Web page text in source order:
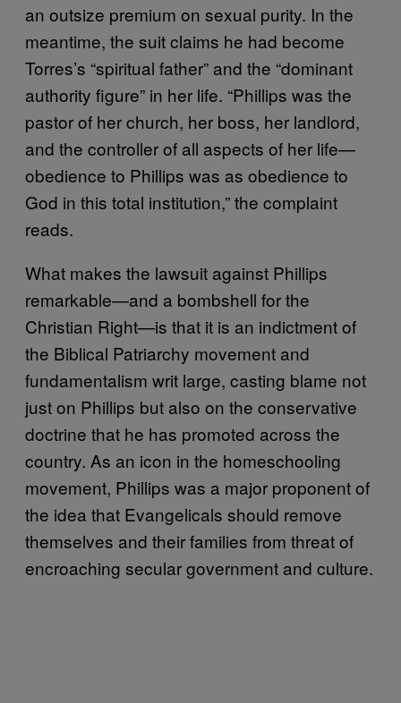
an outsize premium on sexual purity. In the
meantime, the suit claims he had become
Torres’s “spiritual father” and the “dominant
authority figure” in her life. “Phillips was the
pastor of her church, her boss, her landlord,
and the controller of all aspects of her life—
obedience to Phillips was as obedience to
God in this total institution,” the complaint
reads.
What makes the lawsuit against Phillips
remarkable—and a bombshell for the
Christian Right—is that it is an indictment of
the Biblical Patriarchy movement and
fundamentalism writ large, casting blame not
just on Phillips but also on the conservative
doctrine that he has promoted across the
country. As an icon in the homeschooling
movement, Phillips was a major proponent of
the idea that Evangelicals should remove
themselves and their families from threat of
encroaching secular government and culture.